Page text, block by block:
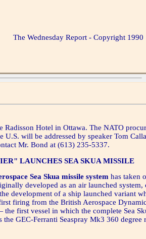
The Wednesday Report - Copyright 1990
Radisson Hotel in Ottawa. The NATO
U.S. will be addressed by speaker Tom
Mr. Bond at (613) 235-5337.
LAUNCHES SEA SKUA MISSILE
Sea Skua missile system has taken
developed as an air launched system,
development of a ship launched variant
firing from the British Aerospace
the first vessel in which the complete Sea
the GEC-Ferranti Seaspray Mk3 360 degree